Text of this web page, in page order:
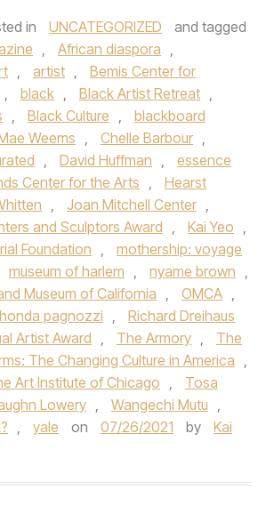
in UNCATEGORIZED
and tagged
, African diaspora ,
, artist ,
Bemis Center for
, black , Black Artist Retreat ,
, Black Culture ,
blackboard
Weems , Chelle Barbour ,
, David Huffman ,
essence
Center for the Arts ,
Hearst
, Joan Mitchell Center ,
and Sculptors Award , Kai Yeo ,
Foundation ,
mothership: voyage
museum of harlem , nyame brown ,
Museum of California , OMCA ,
pagnozzi ,
Richard Dreihaus
Artist Award , The Armory ,
The
The Changing Culture in America ,
Art Institute of Chicago ,
Tosa
Lowery , Wangechi Mutu ,
, yale on 07/26/2021 by
Kai